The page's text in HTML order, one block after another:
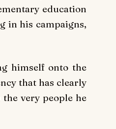
education
in his campaigns,
himself onto the
that has clearly
very people he